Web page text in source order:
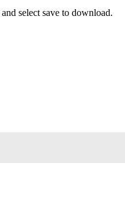
select save to download.